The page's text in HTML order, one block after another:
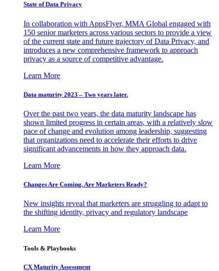
State of Data Privacy
In collaboration with AppsFlyer, MMA Global engaged with
150 senior marketers across various sectors to provide a view
of the current state and future trajectory of Data Privacy, and
introduces a new comprehensive framework to approach
privacy as a source of competitive advantage.
Learn More
Data maturity 2023 – Two years later.
Over the past two years, the data maturity landscape has
shown limited progress in certain areas, with a relatively slow
pace of change and evolution among leadership, suggesting
that organizations need to accelerate their efforts to drive
significant advancements in how they approach data.
Learn More
Changes Are Coming. Are Marketers Ready?
New insights reveal that marketers are struggling to adapt to
the shifting identity, privacy and regulatory landscape
Learn More
Tools & Playbooks
CX Maturity Assessment